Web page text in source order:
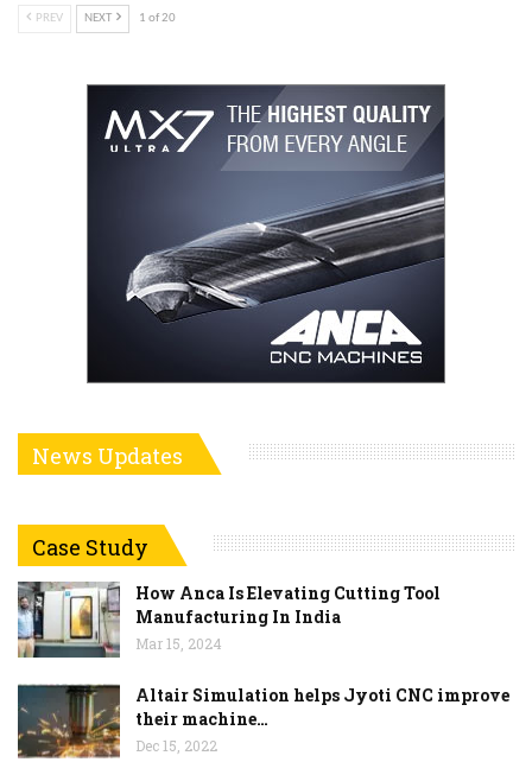
PREV NEXT 1 of 20
News Updates
Case Study
How Anca Is Elevating Cutting Tool
Manufacturing In India
Mar 15, 2024
Altair Simulation helps Jyoti CNC improve
their machine…
Dec 15, 2022